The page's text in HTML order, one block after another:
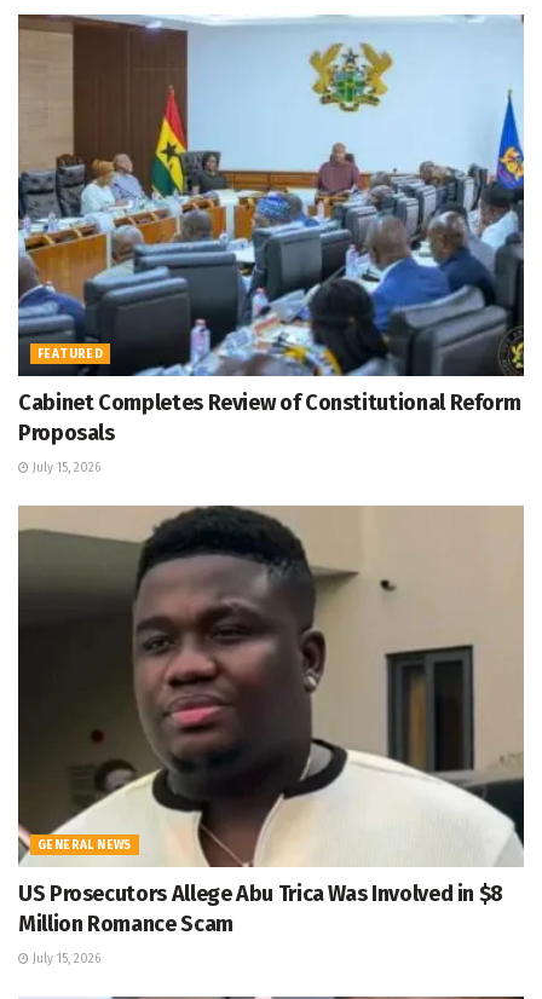
FEATURED
Cabinet Completes Review of Constitutional Reform
Proposals
July 15, 2026
GENERAL NEWS
US Prosecutors Allege Abu Trica Was Involved in $8
Million Romance Scam
July 15, 2026